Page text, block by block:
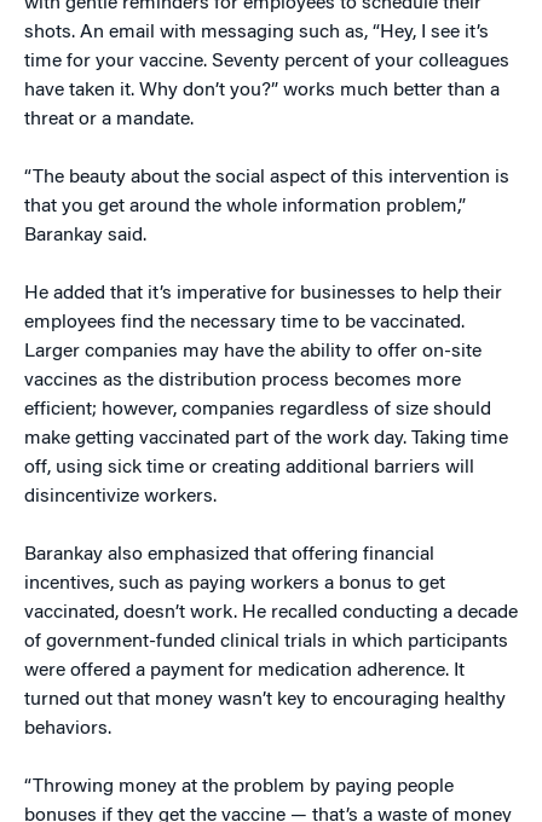
shots. An email with messaging such as, “Hey, I see it’s
time for your vaccine. Seventy percent of your colleagues
have taken it. Why don’t you?” works much better than a
threat or a mandate.
“The beauty about the social aspect of this intervention is
that you get around the whole information problem,”
Barankay said.
He added that it’s imperative for businesses to help their
employees find the necessary time to be vaccinated.
Larger companies may have the ability to offer on-site
vaccines as the distribution process becomes more
efficient; however, companies regardless of size should
make getting vaccinated part of the work day. Taking time
off, using sick time or creating additional barriers will
disincentivize workers.
Barankay also emphasized that offering financial
incentives, such as paying workers a bonus to get
vaccinated, doesn’t work. He recalled conducting a decade
of government-funded clinical trials in which participants
were offered a payment for medication adherence. It
turned out that money wasn’t key to encouraging healthy
behaviors.
“Throwing money at the problem by paying people
bonuses if they get the vaccine — that’s a waste of money